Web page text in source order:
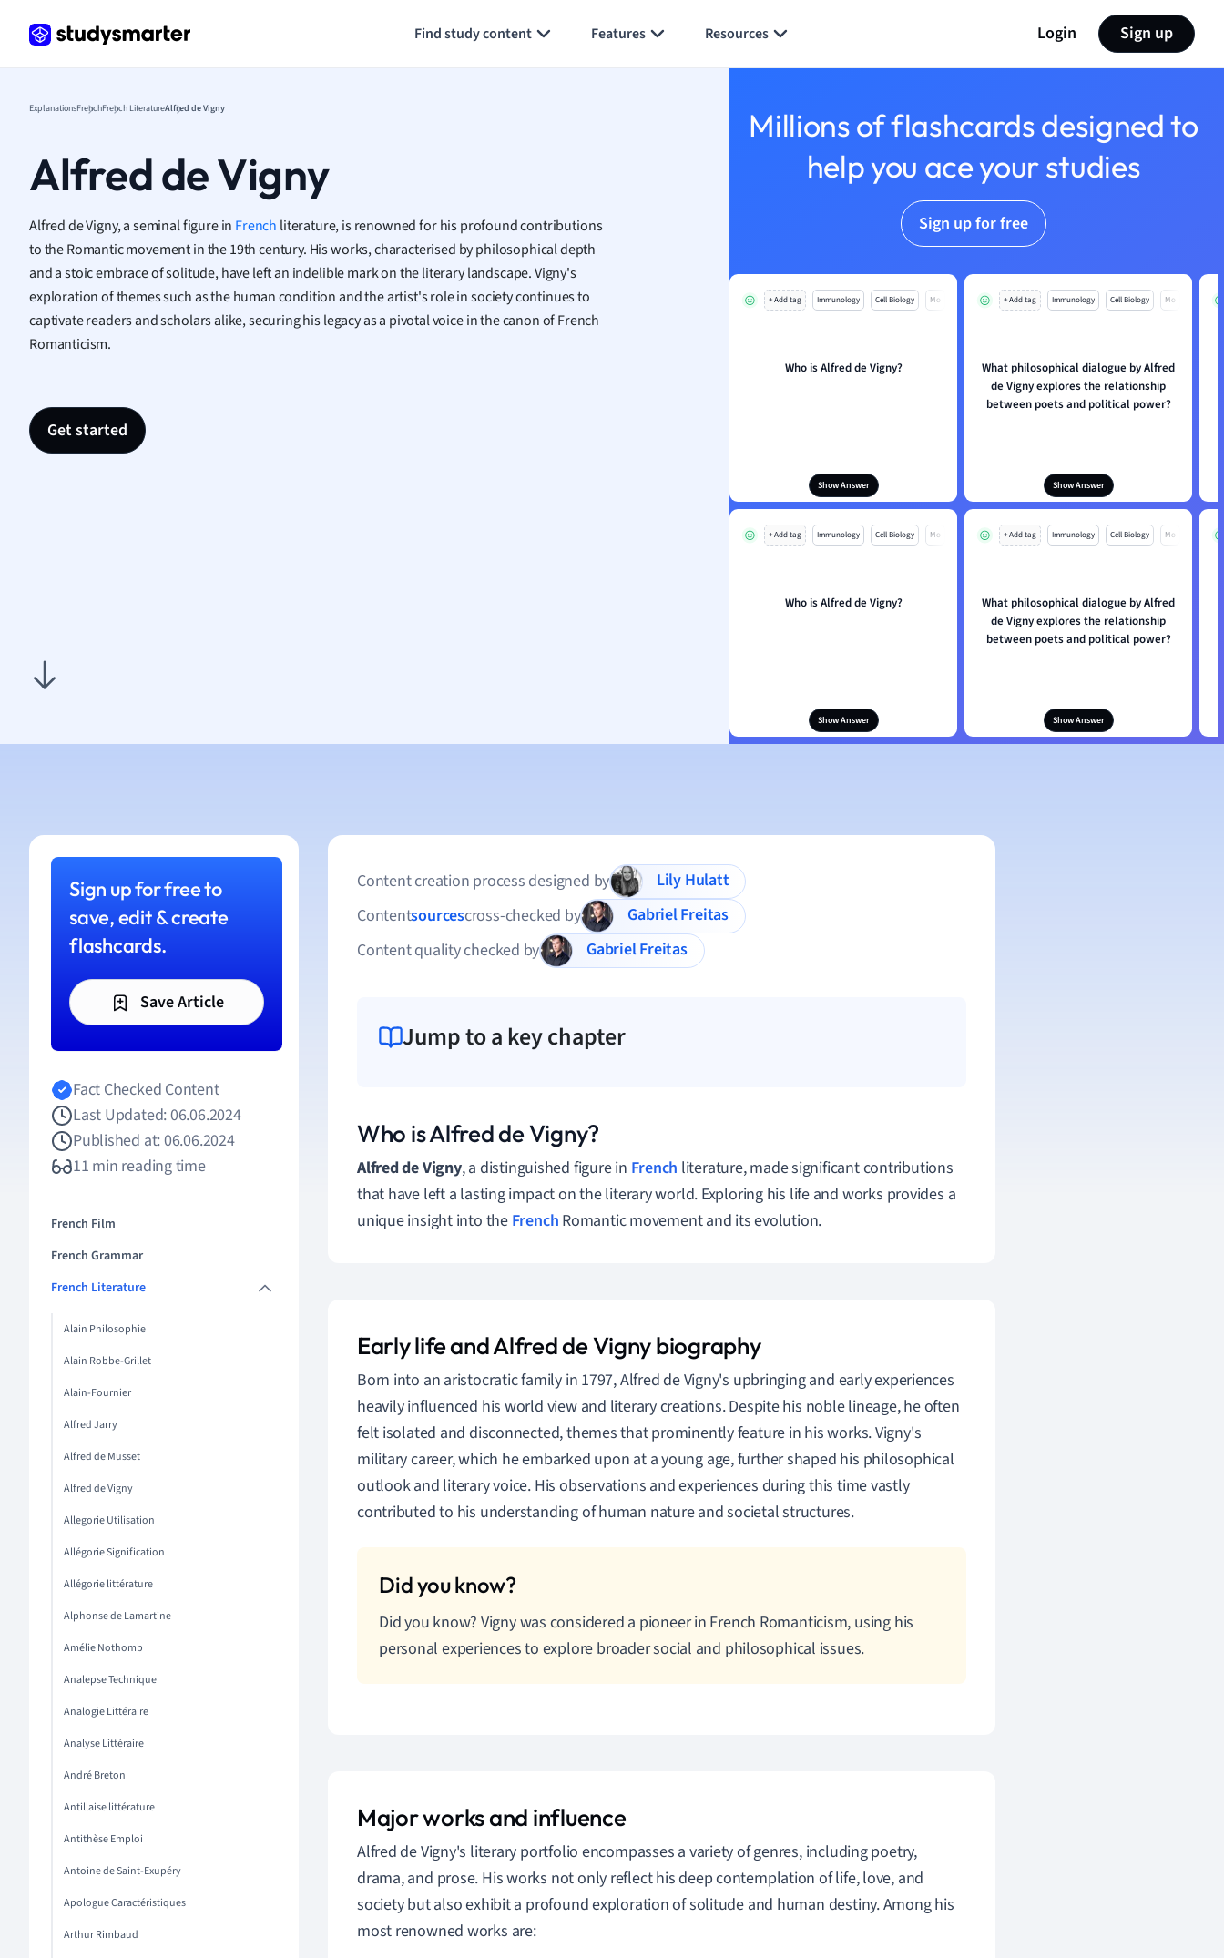
Find study content Features Resources Login Sign up
Geography
Law
Macroeconomics
Marketing
Math
Media Studies
ExplanationsFrenchFrench LiteratureAlfred de Vigny
Alfred de Vigny
Alfred de Vigny, a seminal figure in French literature, is renowned for his profound contributions
to the Romantic movement in the 19th century. His works, characterised by philosophical depth
and a stoic embrace of solitude, have left an indelible mark on the literary landscape. Vigny's
exploration of themes such as the human condition and the artist's role in society continues to
captivate readers and scholars alike, securing his legacy as a pivotal voice in the canon of French
Romanticism.
Get started
Millions of flashcards designed to
help you ace your studies
Sign up for free
+ Add tag Immunology Cell Biology Mo
Who is Alfred de Vigny?
Show Answer
+ Add tag Immunology Cell Biology Mo
What philosophical dialogue by Alfred
de Vigny explores the relationship
between poets and political power?
Show Answer
+ Add tag Immunology Cell Biology Mo
Who is Alfred de Vigny?
Show Answer
+ Add tag Immunology Cell Biology Mo
What philosophical dialogue by Alfred
de Vigny explores the relationship
between poets and political power?
Show Answer
Sign up for free to
save, edit & create
flashcards.
Save Article
Fact Checked Content
Last Updated: 06.06.2024
Published at: 06.06.2024
11 min reading time
French Film
French Grammar
French Literature
Alain Philosophie
Alain Robbe-Grillet
Alain-Fournier
Alfred Jarry
Alfred de Musset
Alfred de Vigny
Allegorie Utilisation
Allégorie Signification
Allégorie littérature
Alphonse de Lamartine
Amélie Nothomb
Analepse Technique
Analogie Littéraire
Analyse Littéraire
André Breton
Antillaise littérature
Antithèse Emploi
Antoine de Saint-Exupéry
Apologue Caractéristiques
Arthur Rimbaud
Content creation process designed by
Lily Hulatt
Contentsourcescross-checked by
Gabriel Freitas
Content quality checked by
Gabriel Freitas
Jump to a key chapter
Who is Alfred de Vigny?
Alfred de Vigny, a distinguished figure in French literature, made significant contributions
that have left a lasting impact on the literary world. Exploring his life and works provides a
unique insight into the French Romantic movement and its evolution.
Early life and Alfred de Vigny biography
Born into an aristocratic family in 1797, Alfred de Vigny's upbringing and early experiences
heavily influenced his world view and literary creations. Despite his noble lineage, he often
felt isolated and disconnected, themes that prominently feature in his works. Vigny's
military career, which he embarked upon at a young age, further shaped his philosophical
outlook and literary voice. His observations and experiences during this time vastly
contributed to his understanding of human nature and societal structures.
Did you know? Vigny was considered a pioneer in French Romanticism, using his
personal experiences to explore broader social and philosophical issues.
Major works and influence
Alfred de Vigny's literary portfolio encompasses a variety of genres, including poetry,
drama, and prose. His works not only reflect his deep contemplation of life, love, and
society but also exhibit a profound exploration of solitude and human destiny. Among his
most renowned works are: